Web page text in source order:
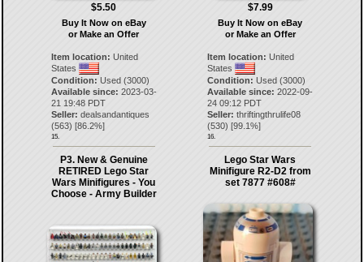
$5.50
Buy It Now on eBay
or Make an Offer
Item location: United
States
Condition: Used (3000)
Available since: 2023-03-
21 19:48 PDT
Seller: dealsandantiques
(563) [86.2%]
15.
$7.99
Buy It Now on eBay
or Make an Offer
Item location: United
States
Condition: Used (3000)
Available since: 2022-09-
24 09:12 PDT
Seller: thriftingthrulife08
(530) [99.1%]
16.
P3. New & Genuine
RETIRED Lego Star
Wars Minifigures - You
Choose - Army Builder
Lego Star Wars
Minifigure R2-D2 from
set 7877 #608#